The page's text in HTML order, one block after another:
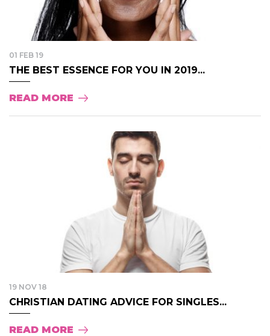
01 FEB 19
THE BEST ESSENCE FOR YOU IN 2019...
READ MORE
19 NOV 18
CHRISTIAN DATING ADVICE FOR SINGLES...
READ MORE